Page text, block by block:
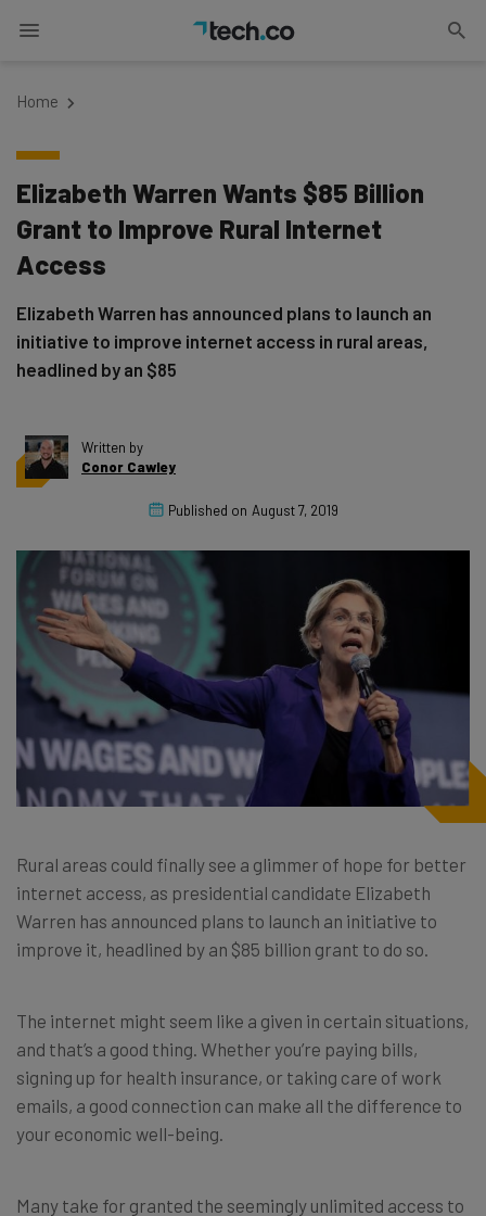
Home
Elizabeth Warren Wants $85 Billion
Grant to Improve Rural Internet
Access
Elizabeth Warren has announced plans to launch an
initiative to improve internet access in rural areas,
headlined by an $85
Written by
Conor Cawley
Published on August 7, 2019
Rural areas could finally see a glimmer of hope for better
internet access, as presidential candidate Elizabeth
Warren has announced plans to launch an initiative to
improve it, headlined by an $85 billion grant to do so.
The internet might seem like a given in certain situations,
and that’s a good thing. Whether you’re paying bills,
signing up for health insurance, or taking care of work
emails, a good connection can make all the difference to
your economic well-being.
Many take for granted the seemingly unlimited access to